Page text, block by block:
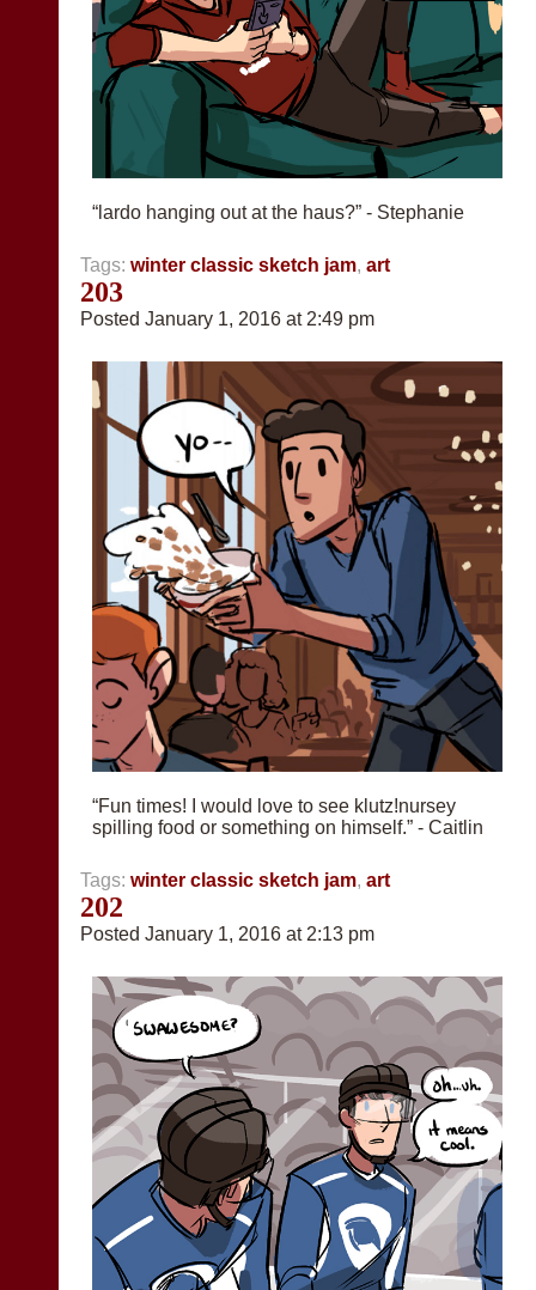
“lardo hanging out at the haus?” - Stephanie
Tags:winter classic sketch jam,art
203
Posted January 1, 2016 at 2:49 pm
“Fun times! I would love to see klutz!nursey
spilling food or something on himself.” - Caitlin
Tags:winter classic sketch jam,art
202
Posted January 1, 2016 at 2:13 pm